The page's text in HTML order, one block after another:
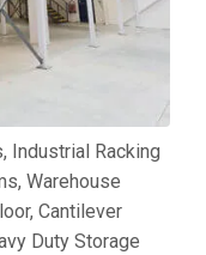
Industrial Racking
Warehouse
Cantilever
Duty Storage